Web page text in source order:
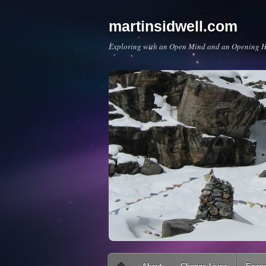
martinsidwell.com
Exploring with an Open Mind and an Opening
Main menu